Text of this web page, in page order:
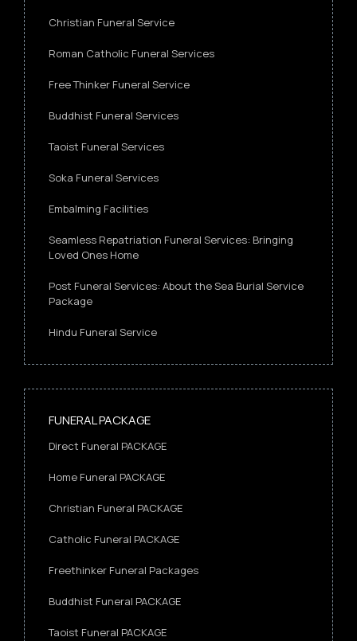
Christian Funeral Service
Roman Catholic Funeral Services
Free Thinker Funeral Service
Buddhist Funeral Services
Taoist Funeral Services
Soka Funeral Services
Embalming Facilities
Seamless Repatriation Funeral Services: Bringing
Loved Ones Home
Post Funeral Services: About the Sea Burial Service
Package
Hindu Funeral Service
FUNERAL PACKAGE
Direct Funeral PACKAGE
Home Funeral PACKAGE
Christian Funeral PACKAGE
Catholic Funeral PACKAGE
Freethinker Funeral Packages
Buddhist Funeral PACKAGE
Taoist Funeral PACKAGE